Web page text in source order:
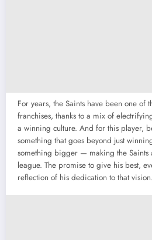
For years, the Saints have been one of
franchises, thanks to a mix of
a winning culture. And for this player,
something that goes beyond just
something bigger — making the Saints
league. The promise to give his best,
reflection of his dedication to that vision.